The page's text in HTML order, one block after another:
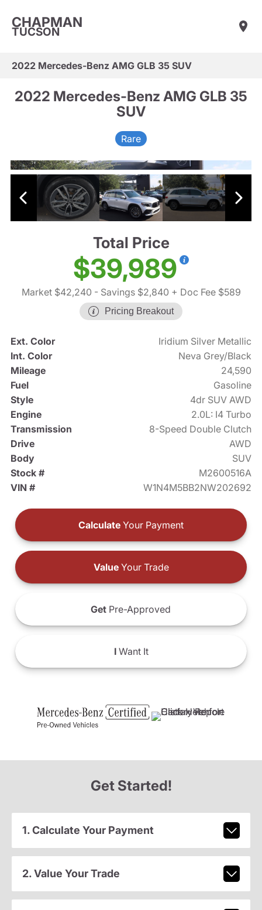
CHAPMAN
TUCSON
2022 Mercedes-Benz AMG GLB 35 SUV
2022 Mercedes-Benz AMG GLB 35
SUV
Rare
Total Price
$39,989
Market $42,240 - Savings $2,840 + Doc Fee $589
Pricing Breakout
Ext. Color
Iridium Silver Metallic
Int. Color
Neva Grey/Black
Mileage
24,590
Fuel
Gasoline
Style
4dr SUV AWD
Engine
2.0L: I4 Turbo
Transmission
8-Speed Double Clutch
Drive
AWD
Body
SUV
Stock #
M2600516A
VIN #
W1N4M5BB2NW202692
Calculate Your Payment
ValueYour Trade
Get Pre-Approved
IWant It
Get Started!
1. Calculate Your Payment
2. Value Your Trade